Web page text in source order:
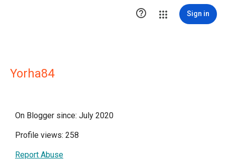
 Sign in
Yorha84
On Blogger since: July 2020
Profile views: 258
Report Abuse